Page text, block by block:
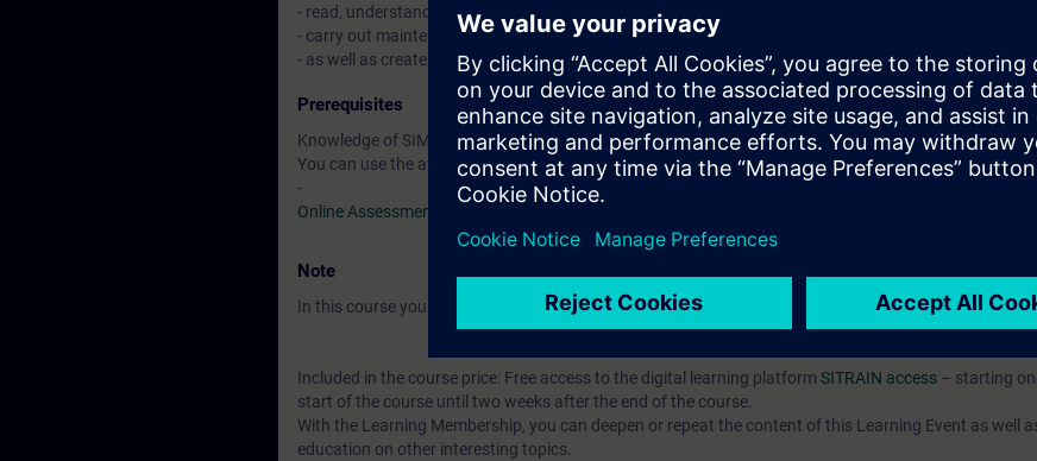
- read, understand, modify, test, and commission simple programs written in a high-level language
- carry out maintenance of simple program components using the SCL programming language,
- as well as create, commission, and test complex programs in SCL.
Prerequisites
Knowledge of SIMATIC STEP 7 based on TIA Portal corresponding to TIA-SYSUP, TIA-SERV2 or TIA-
You can use the available online entry test to ensure that the selected course corresponds to your
-
Online Assessment Test
Note
In this course you will work with the SIMATIC STEP 7 software based on TIA Portal.
Included in the course price: Free access to the digital learning platform SITRAIN access – starting
start of the course until two weeks after the end of the course.
With the Learning Membership, you can deepen or repeat the content of this Learning Event as well
education on other interesting topics.